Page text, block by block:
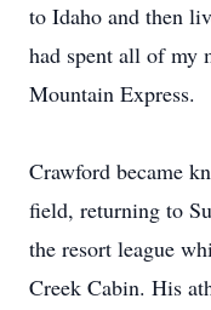
to Idaho and then
had spent all of my
Mountain Express.
Crawford became
field, returning to
the resort league
Creek Cabin. His